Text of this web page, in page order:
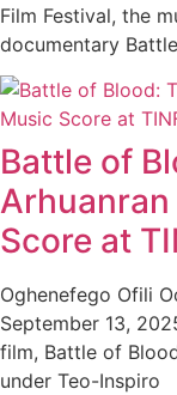
Film Festival, the
documentary Battle
Battle of
Score at
Oghenefego Ofili
September 13,
film, Battle of
under Teo-Inspiro